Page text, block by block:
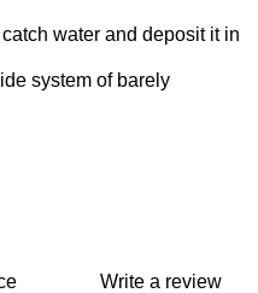
water and deposit it in
system of barely
Write a review